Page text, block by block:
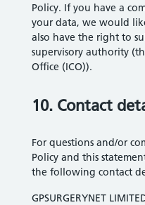
Policy. If you have a
your data, we would
also have the right to
supervisory authority
Office (ICO)).
10. Contact
For questions and/or
Policy and this
the following contact
GPSURGERYNET